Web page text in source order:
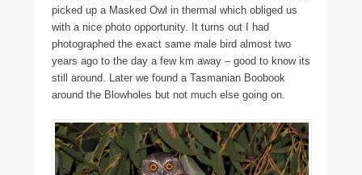
picked up a Masked Owl in thermal which obliged us
with a nice photo opportunity. It turns out I had
photographed the exact same male bird almost two
years ago to the day a few km away – good to know its
still around. Later we found a Tasmanian Boobook
around the Blowholes but not much else going on.